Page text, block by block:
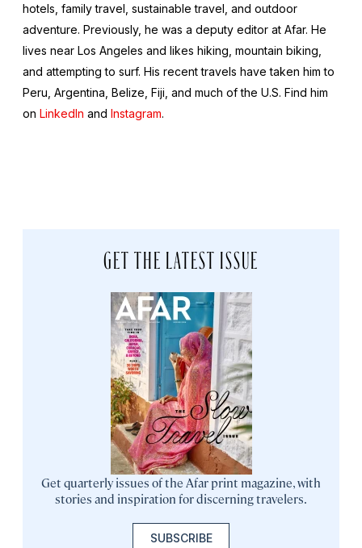
hotels, family travel, sustainable travel, and outdoor
adventure. Previously, he was a deputy editor at Afar. He
lives near Los Angeles and likes hiking, mountain biking,
and attempting to surf. His recent travels have taken him to
Peru, Argentina, Belize, Fiji, and much of the U.S. Find him
on LinkedIn and Instagram.
GET THE LATEST ISSUE
Get quarterly issues of the Afar print magazine, with
stories and inspiration for discerning travelers.
SUBSCRIBE